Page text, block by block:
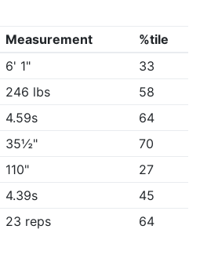
Measurement
%tile
6' 1"
33
246 lbs
58
4.59s
64
35½"
70
110"
27
4.39s
45
23 reps 64